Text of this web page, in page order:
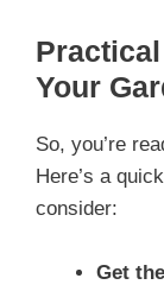
Your
So, you’re
Here’s a
consider:
Get